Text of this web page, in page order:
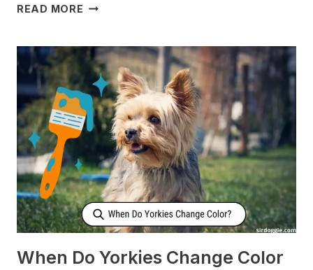
READ MORE WHY
DOG
CHECK
ON
ME
WHEN
I’M
SLEEPING?
[SURPRISING]
When Do Yorkies Change Color